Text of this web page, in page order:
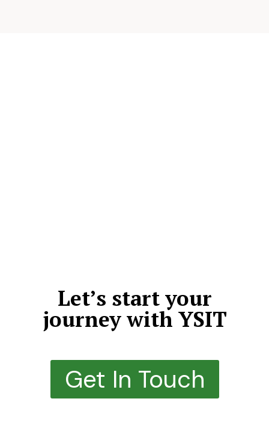
Let’s start your
journey with YSIT
Get In Touch